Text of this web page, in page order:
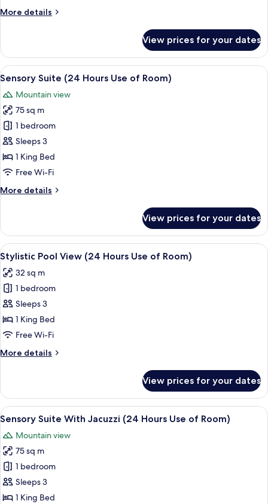
Hours
Room)
More details
More
White
Double
Room
Hours
Use
of
Room)
View prices for your dates
View
all
photos
for
Sensory
Suite
(24
Hours
of
A modern bedroom with a large
9
Sensory Suite (24 Hours Use of Room)
Mountain view
75 sq m
1 bedroom
Sleeps 3
1 King Bed
Free Wi-Fi
More details
More
Suite
(24
Hours
Use
of
Room)
View prices for your dates
View
all
photos
for
Stylistic
Pool
View
Hours
Room)
A modern hotel room with a large
7
Stylistic Pool View (24 Hours Use of Room)
32 sq m
1 bedroom
Sleeps 3
1 King Bed
Free Wi-Fi
More details
More
Pool
View
(24
Use
of
Room)
View prices for your dates
View
all
photos
for
Sensory
Suite
With
A modern hotel room with a bed, a
8
Sensory Suite With Jacuzzi (24 Hours Use of Room)
Mountain view
75 sq m
1 bedroom
Sleeps 3
1 King Bed